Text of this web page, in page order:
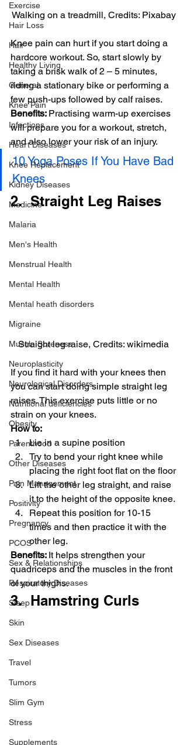
Exercise
Hair Loss
Hair
Healthy Living
General
Knee Pain
Infections
Heart Diseases
Knee Replacement
Kidney Diseases
Medicine
Malaria
Men's Health
Menstrual Health
Mental Health
Mental heath disorders
Migraine
Muscle Soreness
Neuroplasticity
Neurological Disorders
Nutritional deficiencies
Obesity
Parenthood
Other Diseases
Pain Management
Positivity
Pregnancy
PCOS
Sex & Relationships
Respiratory Diseases
Sleep
Skin
Sex Diseases
Travel
Tumors
Slim Gym
Stress
Supplements
Walking on a treadmill, Credits: Pixabay
Knee pain can hurt if you start doing a
hardcore workout. So, start slowly by
taking a brisk walk of 2 – 5 minutes,
riding a stationary bike or performing a
few push-ups followed by calf raises.
Benefits: Practising warm-up exercises
will prepare you for a workout, stretch,
and also lower your risk of an injury.
10 Yoga Poses If You Have Bad
Knees
2.  Straight Leg Raises
Straight leg raise, Credits: wikimedia
If you find it hard with your knees then
you can start doing simple straight leg
raises. This exercise puts little or no
strain on your knees.
How to:
Lie in a supine position
Try to bend your right knee while
placing the right foot flat on the floor
Lift the other leg straight, and raise
it to the height of the opposite knee.
Repeat this position for 10-15
times and then practice it with the
other leg.
Benefits: It helps strengthen your
quadriceps and the muscles in the front
of your thighs.
3.  Hamstring Curls